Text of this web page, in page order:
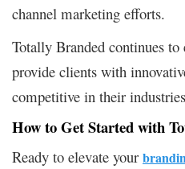
channel marketing efforts.
Totally Branded continues to
provide clients with
competitive in their
How to Get Started with
Ready to elevate your